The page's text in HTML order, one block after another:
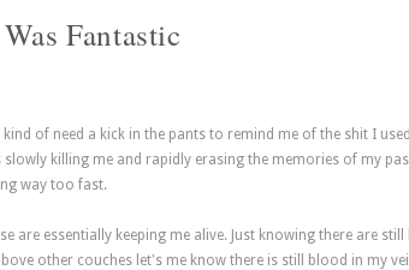
Fantastic
kind of need a kick in the pants to remind me of the shit I
killing me and rapidly erasing the memories of my
way too fast.
are essentially keeping me alive. Just knowing there are
other couches let's me know there is still blood in my